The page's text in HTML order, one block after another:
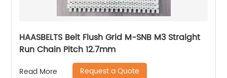
HAASBELTS Belt Flush Grid M-SNB M3 Straight
Run Chain Pitch 12.7mm
Read More Request a Quote